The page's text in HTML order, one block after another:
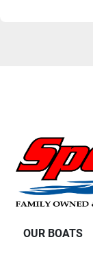
OUR BOATS